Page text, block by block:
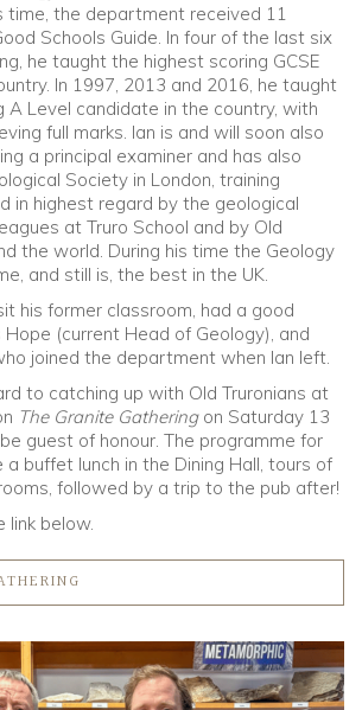
time, the department received 11
Schools Guide. In four of the last six
he taught the highest scoring GCSE
In 1997, 2013 and 2016, he taught
A Level candidate in the country, with
full marks. Ian is and will soon also
a principal examiner and has also
Society in London, training
in highest regard by the geological
at Truro School and by Old
the world. During his time the Geology
and still is, the best in the UK.
his former classroom, had a good
(current Head of Geology), and
joined the department when Ian left.
to catching up with Old Truronians at
The Granite Gatheringon Saturday 13
guest of honour. The programme for
buffet lunch in the Dining Hall, tours of
followed by a trip to the pub after!
link below.